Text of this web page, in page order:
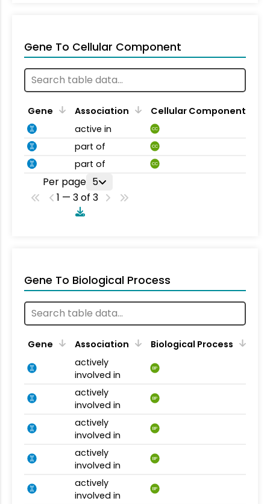
Gene To Cellular Component
Gene Association
Cellular Component
active in
CC
part of CC
part of CC
Per page 5
1 — 3 of 3
Gene To Biological Process
Gene Association
Biological Process
actively
involved in
BP
actively
involved in
BP
actively
involved in
BP
actively
involved in
BP
actively
involved in
BP